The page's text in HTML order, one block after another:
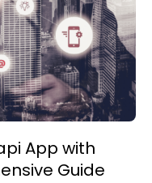
App with
Guide